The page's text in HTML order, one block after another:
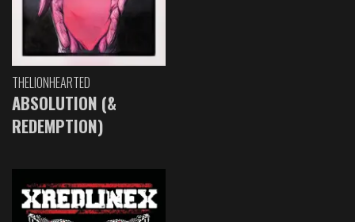
THELIONHEARTED
ABSOLUTION (&
REDEMPTION)